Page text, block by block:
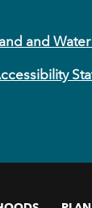
and